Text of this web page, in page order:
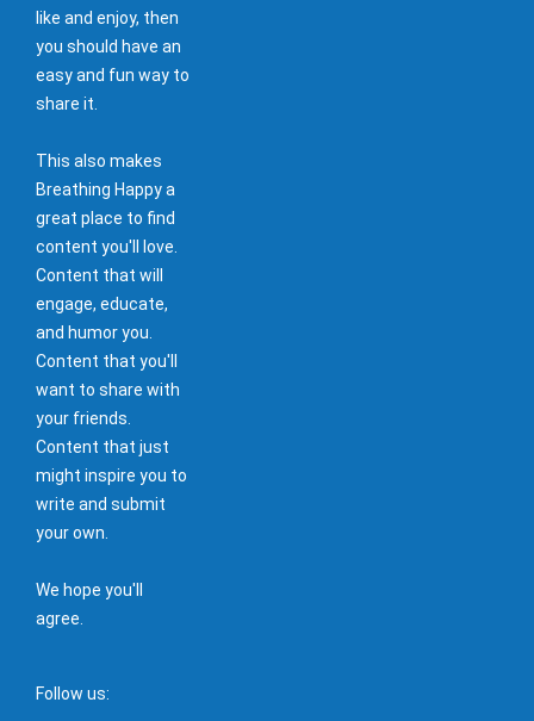
like and enjoy, then
you should have an
easy and fun way to
share it.
This also makes
Breathing Happy a
great place to find
content you'll love.
Content that will
engage, educate,
and humor you.
Content that you'll
want to share with
your friends.
Content that just
might inspire you to
write and submit
your own.
We hope you'll
agree.
Follow us: